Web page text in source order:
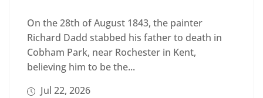
On the 28th of August 1843, the painter
Richard Dadd stabbed his father to death in
Cobham Park, near Rochester in Kent,
believing him to be the...
Jul 22, 2026